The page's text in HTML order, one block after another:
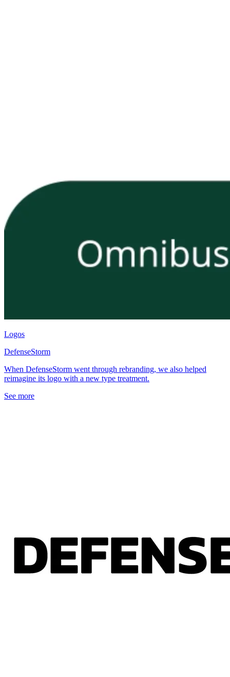
Logos
DefenseStorm
When DefenseStorm went through rebranding, we also helped
reimagine its logo with a new type treatment.
See more